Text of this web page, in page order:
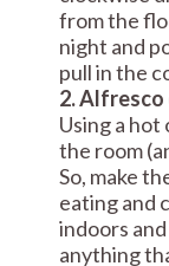
from the
night and
pull in the
2.
Using a
the room
So, make
eating and
indoors
anything